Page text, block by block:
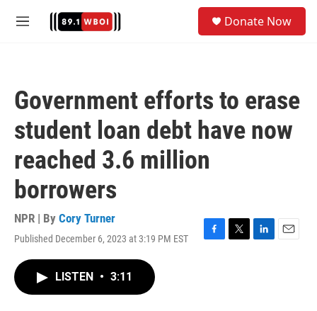
M
Donate Now
Government efforts to erase
student loan debt have now
reached 3.6 million
borrowers
NPR | By Cory Turner
Published December 6, 2023 at 3:19 PM EST
F
T
L
E
LISTEN • 3:11